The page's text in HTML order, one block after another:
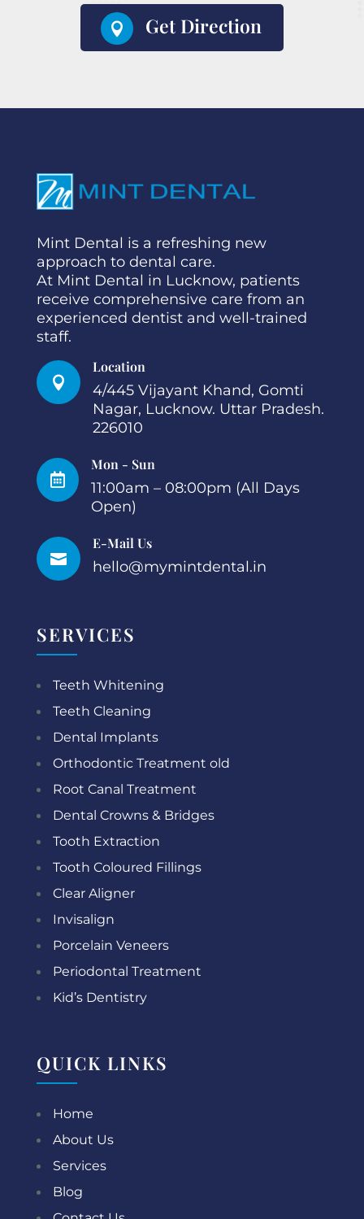
 Get Direction
Mint Dental is a refreshing new
approach to dental care.
At Mint Dental in Lucknow, patients
receive comprehensive care from an
experienced dentist and well-trained
staff.

Location
4/445 Vijayant Khand, Gomti
Nagar, Lucknow. Uttar Pradesh.
226010

Mon - Sun
11:00am – 08:00pm (All Days
Open)

E-Mail Us
hello@mymintdental.in
SERVICES
Teeth Whitening
Teeth Cleaning
Dental Implants
Orthodontic Treatment old
Root Canal Treatment
Dental Crowns & Bridges
Tooth Extraction
Tooth Coloured Fillings
Clear Aligner
Invisalign
Porcelain Veneers
Periodontal Treatment
Kid’s Dentistry
QUICK LINKS
Home
About Us
Services
Blog